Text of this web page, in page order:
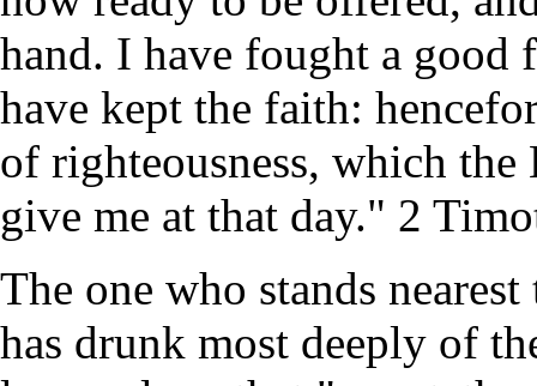
hand. I have fought a
have kept the faith:
of righteousness, which
give me at that day." 2
The one who stands
has drunk most deeply of